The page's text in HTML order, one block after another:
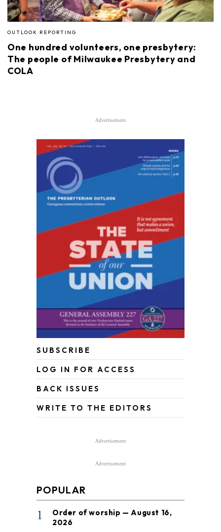
OUTLOOK REPORTING
One hundred volunteers, one presbytery:
The people of Milwaukee Presbytery and
COLA
Advertisement
SUBSCRIBE
LOG IN FOR ACCESS
BACK ISSUES
WRITE TO THE EDITORS
Advertisement
Advertisement
POPULAR
1
Order of worship — August 16,
2026